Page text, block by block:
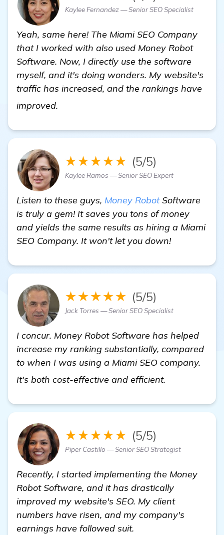
Kaylee Fernandez — Senior SEO Specialist
Yeah, same here! The Miami SEO Company
that I worked with also used Money Robot
Software. Now, I directly use the software
myself, and it's doing wonders. My website's
traffic has increased, and the rankings have
improved.
★★★★★ (5/5)
Kaylee Ramos — Senior SEO Expert
Listen to these guys, Money RobotSoftware
is truly a gem! It saves you tons of money
and yields the same results as hiring a Miami
SEO Company. It won't let you down!
★★★★★ (5/5)
Jack Torres — Senior SEO Specialist
I concur. Money Robot Software has helped
increase my ranking substantially, compared
to when I was using a Miami SEO company.
It's both cost-effective and efficient.
★★★★★ (5/5)
Piper Castillo — Senior SEO Strategist
Recently, I started implementing the Money
Robot Software, and it has drastically
improved my website's SEO. My client
numbers have risen, and my company's
earnings have followed suit.